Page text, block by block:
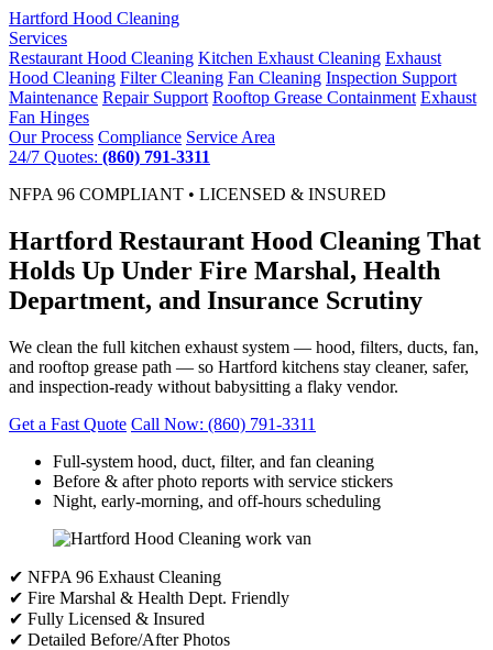
Hartford Hood Cleaning
Services
Restaurant Hood Cleaning Kitchen Exhaust Cleaning Exhaust
Hood Cleaning Filter Cleaning Fan Cleaning Inspection Support
Maintenance Repair Support Rooftop Grease Containment Exhaust
Fan Hinges
Our Process Compliance Service Area
24/7 Quotes: (860) 791-3311
NFPA 96 COMPLIANT • LICENSED & INSURED
Hartford Restaurant Hood Cleaning That
Holds Up Under Fire Marshal, Health
Department, and Insurance Scrutiny
We clean the full kitchen exhaust system — hood, filters, ducts, fan,
and rooftop grease path — so Hartford kitchens stay cleaner, safer,
and inspection-ready without babysitting a flaky vendor.
Get a Fast Quote Call Now: (860) 791-3311
Full-system hood, duct, filter, and fan cleaning
Before & after photo reports with service stickers
Night, early-morning, and off-hours scheduling
✔ NFPA 96 Exhaust Cleaning
✔ Fire Marshal & Health Dept. Friendly
✔ Fully Licensed & Insured
✔ Detailed Before/After Photos